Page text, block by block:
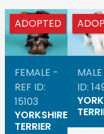
ADOPTED
FEMALE -
REF ID:
15103
YORKSHIRE
TERRIER
ID: